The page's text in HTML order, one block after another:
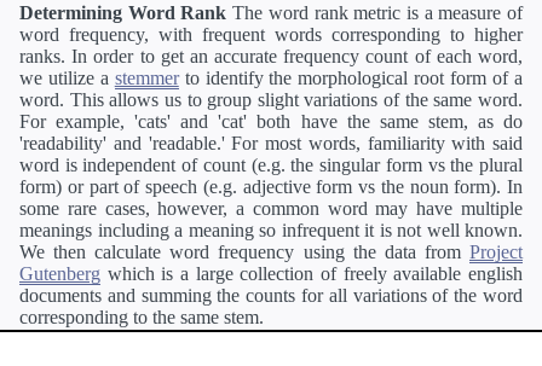
Determining Word Rank The word rank metric is a measure of
word frequency, with frequent words corresponding to higher
ranks. In order to get an accurate frequency count of each word,
we utilize a stemmerto identify the morphological root form of a
word. This allows us to group slight variations of the same word.
For example, 'cats' and 'cat' both have the same stem, as do
'readability' and 'readable.' For most words, familiarity with said
word is independent of count (e.g. the singular form vs the plural
form) or part of speech (e.g. adjective form vs the noun form). In
some rare cases, however, a common word may have multiple
meanings including a meaning so infrequent it is not well known.
We then calculate word frequency using the data from Project
Gutenberg which is a large collection of freely available english
documents and summing the counts for all variations of the word
corresponding to the same stem.